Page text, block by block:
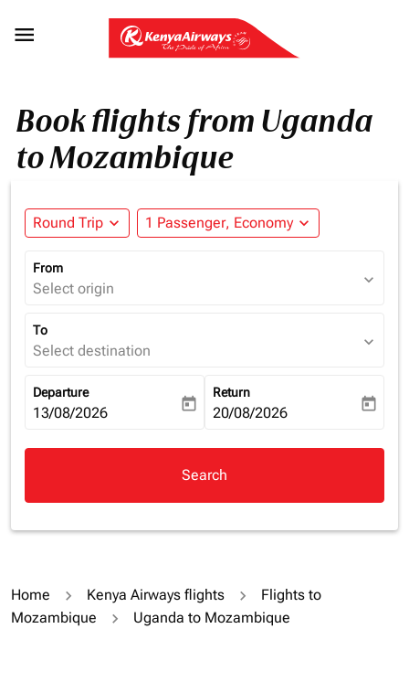

Book flights from Uganda
to Mozambique
Round Trip expand_more 1 Passenger, Economy expand_more
From
Select origin expand_more
To
Select destination expand_more
Departure
fc-booking-departure-date-aria-label
13/08/2026 today
Return
fc-booking-return-date-aria-
20/08/2026 today
Search
Home Kenya Airways flights
Flights to
Mozambique
Uganda to Mozambique